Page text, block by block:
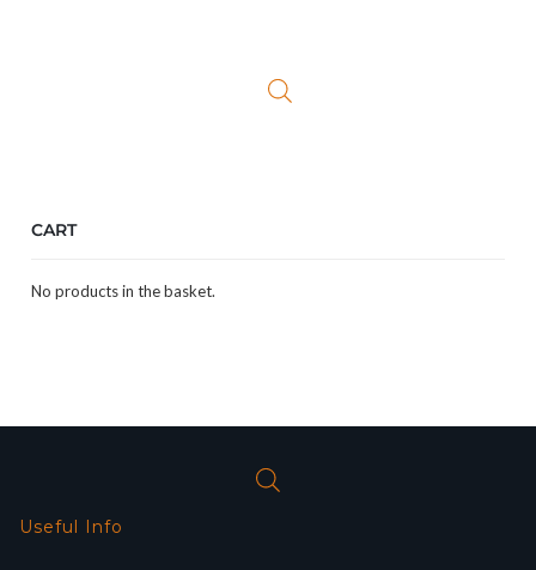
CART
No products in the basket.
Useful Info